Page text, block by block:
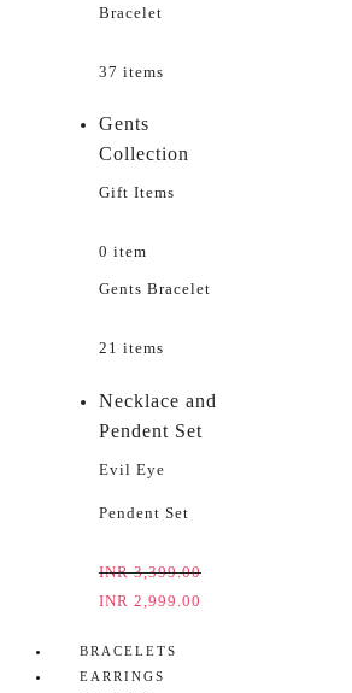
Bracelet
37 items
Gents
Collection
Gift Items
0 item
Gents Bracelet
21 items
Necklace and
Pendent Set
Evil Eye
Pendent Set
INR3,399.00
INR 2,999.00
BRACELETS
EARRINGS